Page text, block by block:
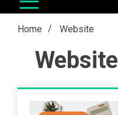
Home Website
Website